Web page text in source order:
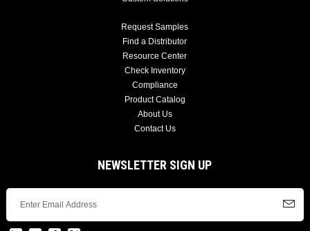
Request Samples
Find a Distributor
Resource Center
Check Inventory
Compliance
Product Catalog
About Us
Contact Us
NEWSLETTER SIGN UP